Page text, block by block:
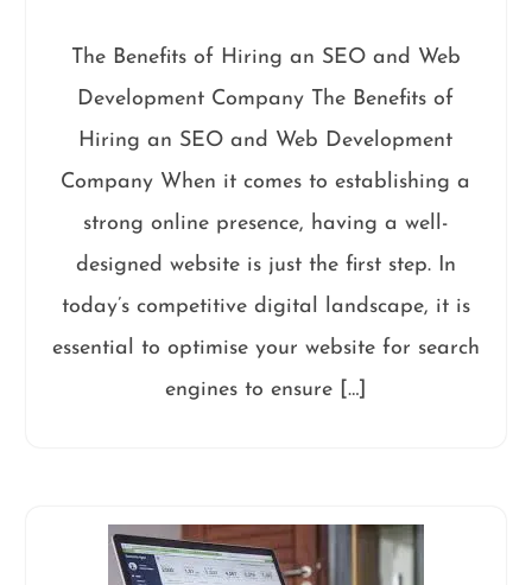
The Benefits of Hiring an SEO and Web
Development Company The Benefits of
Hiring an SEO and Web Development
Company When it comes to establishing a
strong online presence, having a well-
designed website is just the first step. In
today’s competitive digital landscape, it is
essential to optimise your website for search
engines to ensure […]